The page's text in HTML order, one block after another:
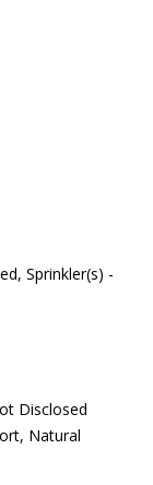
Sprinkler(s) -
Disclosed
Natural